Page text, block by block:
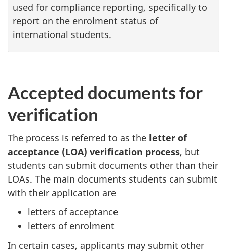
used for compliance reporting, specifically to
report on the enrolment status of
international students.
Accepted documents for
verification
The process is referred to as the letter of
acceptance (LOA) verification process, but
students can submit documents other than their
LOAs. The main documents students can submit
with their application are
letters of acceptance
letters of enrolment
In certain cases, applicants may submit other